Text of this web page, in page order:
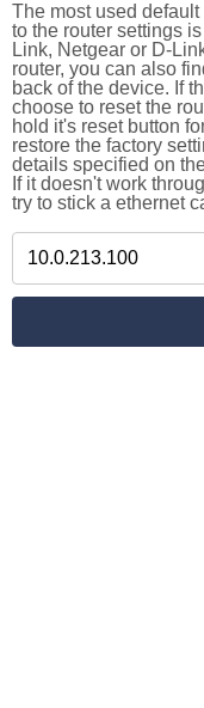
The most used
to the router settings
Link, Netgear or D-
router, you can also
back of the device. If
choose to reset the
hold it's reset button
restore the factory
details specified on
If it doesn't work
try to stick a ethernet